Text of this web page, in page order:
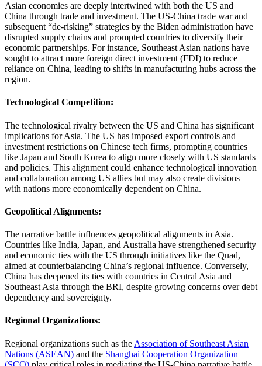
Asian economies are deeply intertwined with both the US and
China through trade and investment. The US-China trade war and
subsequent “de-risking” strategies by the Biden administration have
disrupted supply chains and prompted countries to diversify their
economic partnerships. For instance, Southeast Asian nations have
sought to attract more foreign direct investment (FDI) to reduce
reliance on China, leading to shifts in manufacturing hubs across the
region​.
Technological Competition:
The technological rivalry between the US and China has significant
implications for Asia. The US has imposed export controls and
investment restrictions on Chinese tech firms, prompting countries
like Japan and South Korea to align more closely with US standards
and policies. This alignment could enhance technological innovation
and collaboration among US allies but may also create divisions
with nations more economically dependent on China​.
Geopolitical Alignments:
The narrative battle influences geopolitical alignments in Asia.
Countries like India, Japan, and Australia have strengthened security
and economic ties with the US through initiatives like the Quad,
aimed at counterbalancing China’s regional influence. Conversely,
China has deepened its ties with countries in Central Asia and
Southeast Asia through the BRI, despite growing concerns over debt
dependency and sovereignty​.
Regional Organizations:
Regional organizations such as the Association of Southeast Asian
Nations (ASEAN) and the Shanghai Cooperation Organization